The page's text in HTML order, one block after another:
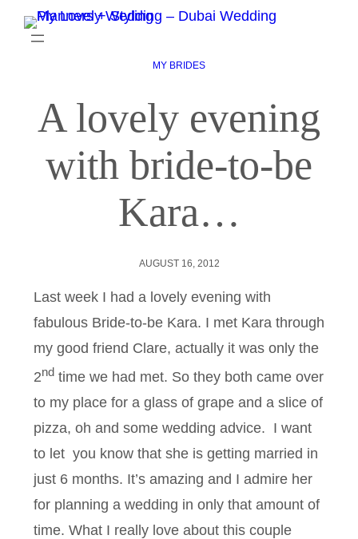
MY BRIDES
A lovely evening
with bride-to-be
Kara…
AUGUST 16, 2012
Last week I had a lovely evening with
fabulous Bride-to-be Kara. I met Kara through
my good friend Clare, actually it was only the
2nd time we had met. So they both came over
to my place for a glass of grape and a slice of
pizza, oh and some wedding advice. I want
to let you know that she is getting married in
just 6 months. It’s amazing and I admire her
for planning a wedding in only that amount of
time. What I really love about this couple